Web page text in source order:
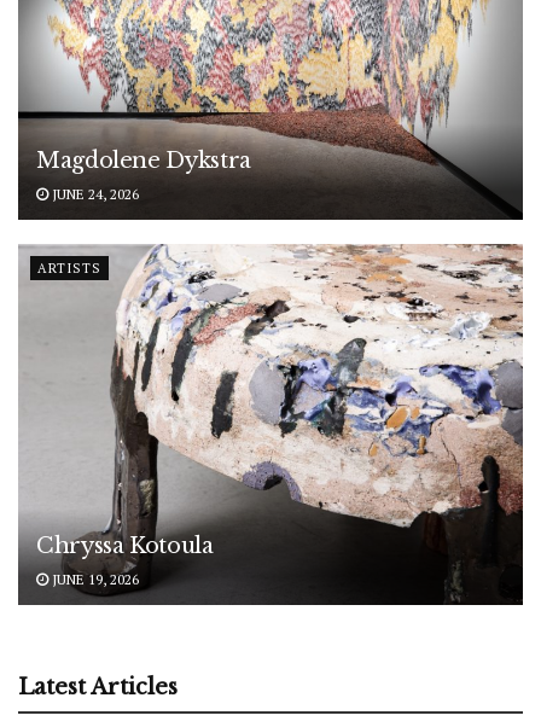
Magdolene Dykstra
JUNE 24, 2026
ARTISTS
Chryssa Kotoula
JUNE 19, 2026
Latest Articles